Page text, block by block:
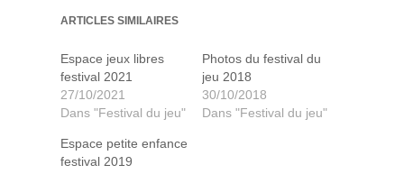
ARTICLES SIMILAIRES
Espace jeux libres
festival 2021
27/10/2021
Dans "Festival du jeu"
Photos du festival du
jeu 2018
30/10/2018
Dans "Festival du jeu"
Espace petite enfance
festival 2019